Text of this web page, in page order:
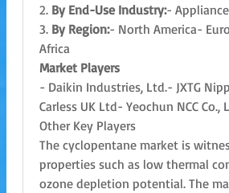
2. By End-Use Industry:-
3. By Region:- North America-
Africa
Market Players
- Daikin Industries, Ltd.- JXTG
Carless UK Ltd- Yeochun NCC
Other Key Players
The cyclopentane market is
properties such as low thermal
ozone depletion potential. The